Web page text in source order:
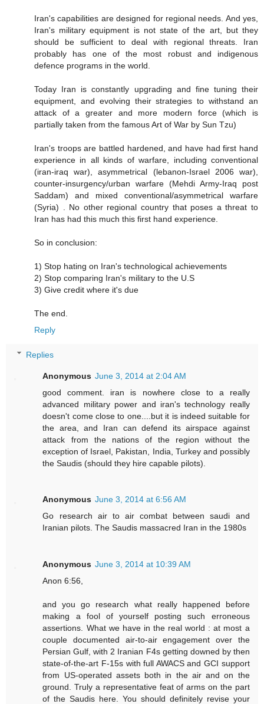
Iran's capabilities are designed for regional needs. And yes,
Iran's military equipment is not state of the art, but they
should be sufficient to deal with regional threats. Iran
probably has one of the most robust and indigenous
defence programs in the world.
Today Iran is constantly upgrading and fine tuning their
equipment, and evolving their strategies to withstand an
attack of a greater and more modern force (which is
partially taken from the famous Art of War by Sun Tzu)
Iran's troops are battled hardened, and have had first hand
experience in all kinds of warfare, including conventional
(iran-iraq war), asymmetrical (lebanon-Israel 2006 war),
counter-insurgency/urban warfare (Mehdi Army-Iraq post
Saddam) and mixed conventional/asymmetrical warfare
(Syria) . No other regional country that poses a threat to
Iran has had this much this first hand experience.
So in conclusion:
1) Stop hating on Iran's technological achievements
2) Stop comparing Iran's military to the U.S
3) Give credit where it's due
The end.
Reply
Replies
Anonymous June 3, 2014 at 2:04 AM
good comment. iran is nowhere close to a really
advanced military power and iran's technology really
doesn't come close to one....but it is indeed suitable for
the area, and Iran can defend its airspace against
attack from the nations of the region without the
exception of Israel, Pakistan, India, Turkey and possibly
the Saudis (should they hire capable pilots).
Anonymous June 3, 2014 at 6:56 AM
Go research air to air combat between saudi and
Iranian pilots. The Saudis massacred Iran in the 1980s
Anonymous June 3, 2014 at 10:39 AM
Anon 6:56,
and you go research what really happened before
making a fool of yourself posting such erroneous
assertions. What we have in the real world : at most a
couple documented air-to-air engagement over the
Persian Gulf, with 2 Iranian F4s getting downed by then
state-of-the-art F-15s with full AWACS and GCI support
from US-operated assets both in the air and on the
ground. Truly a representative feat of arms on the part
of the Saudis here. You should definitely revise your